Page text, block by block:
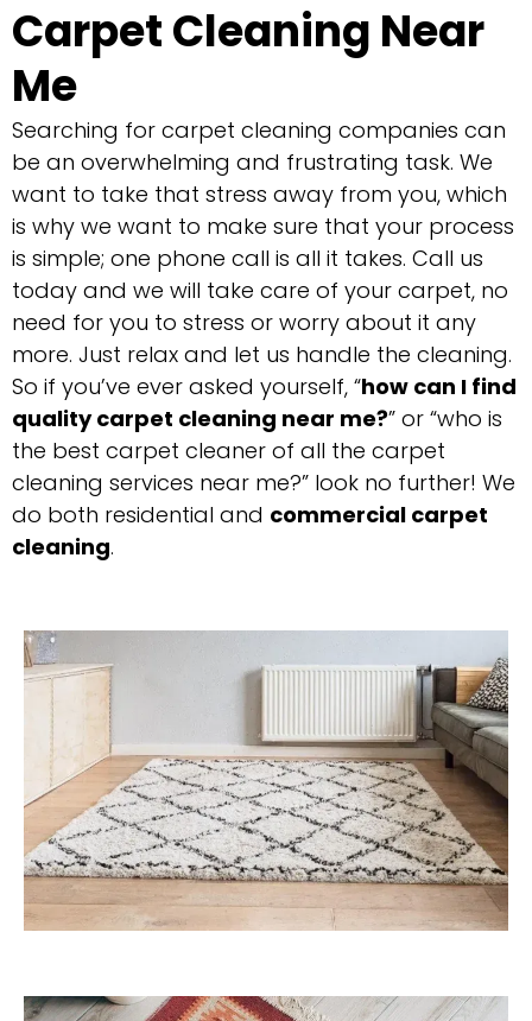
Carpet Cleaning Near
Me
Searching for carpet cleaning companies can
be an overwhelming and frustrating task. We
want to take that stress away from you, which
is why we want to make sure that your process
is simple; one phone call is all it takes. Call us
today and we will take care of your carpet, no
need for you to stress or worry about it any
more. Just relax and let us handle the cleaning.
So if you’ve ever asked yourself, “how can I find
quality carpet cleaning near me?” or “who is
the best carpet cleaner of all the carpet
cleaning services near me?” look no further! We
do both residential and commercial carpet
cleaning.